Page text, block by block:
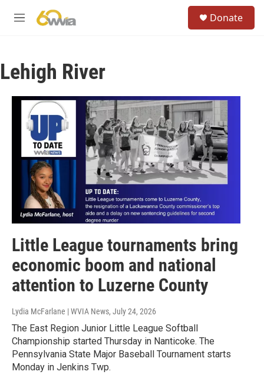
M
Donate
Lehigh River
Little League tournaments bring
economic boom and national
attention to Luzerne County
Lydia McFarlane | WVIA News, July 24, 2026
The East Region Junior Little League Softball
Championship started Thursday in Nanticoke. The
Pennsylvania State Major Baseball Tournament starts
Monday in Jenkins Twp.